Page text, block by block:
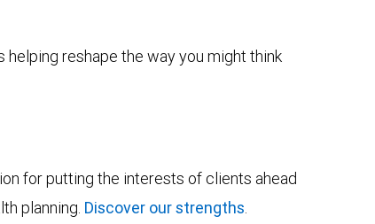
reshape the way you might think
for putting the interests of clients ahead
planning. Discover our strengths.